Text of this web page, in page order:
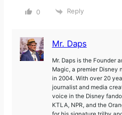
0 Reply
Mr. Daps
Mr. Daps is the Founder
Magic, a premier Disney
in 2004. With over 20
journalist and media
voice in the Disney
KTLA, NPR, and the